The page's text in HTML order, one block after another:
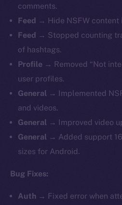
comments.
Feed → Hide NSFW content
Feed → Stopped counting
of hashtags.
Profile → Removed “Not
user profiles.
General → Implemented
and videos.
General → Improved video
General → Added support
sizes for Android.
Bug Fixes:
Auth → Fixed error when